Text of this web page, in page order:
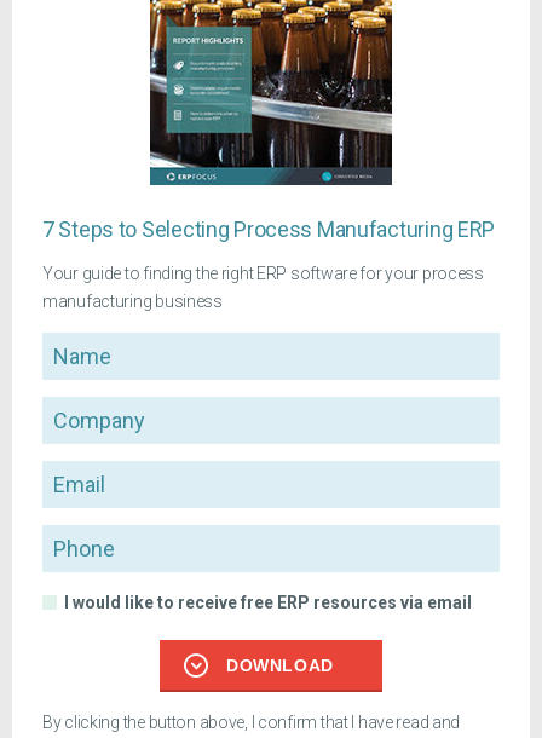
7 Steps to Selecting Process Manufacturing ERP
Your guide to finding the right ERP software for your process
manufacturing business
Name
Company
Email
Phone
I would like to receive free ERP resources via email
DOWNLOAD
By clicking the button above, I confirm that I have read and